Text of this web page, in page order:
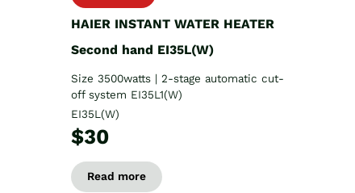
HAIER INSTANT WATER HEATER
Second hand EI35L(W)
Size 3500watts | 2-stage automatic cut-
off system EI35L1(W)
EI35L(W)
$30
Read more